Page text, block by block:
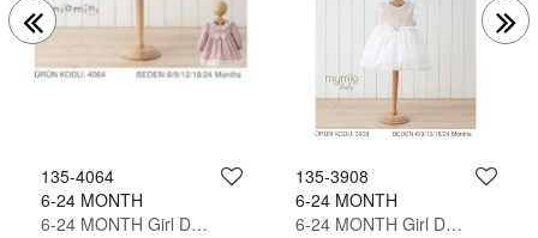
135-4064
6-24 MONTH
6-24 MONTH Girl Dress
135-3908
6-24 MONTH
6-24 MONTH Girl Dress